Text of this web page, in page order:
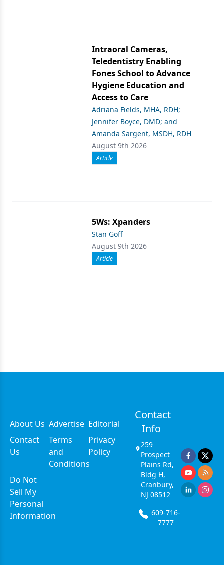
Intraoral Cameras,
Teledentistry Enabling
Fones School to Advance
Hygiene Education and
Access to Care
Adriana Fields, MHA, RDH;
Jennifer Boyce, DMD; and
Amanda Sargent, MSDH, RDH
August 9th 2026
Article
5Ws: Xpanders
Stan Goff
August 9th 2026
Article
About Us Advertise Editorial
Contact
Us
Terms
and
Conditions
Privacy
Policy
Do Not
Sell My
Personal
Information
Contact
Info
259
Prospect
Plains Rd,
Bldg H,
Cranbury,
NJ 08512
609-716-
7777